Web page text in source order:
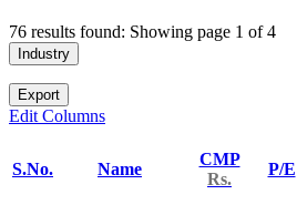
76 results found: Showing page 1 of 4
Industry
Export
Edit Columns
S.No. Name
CMP
Rs.
P/E